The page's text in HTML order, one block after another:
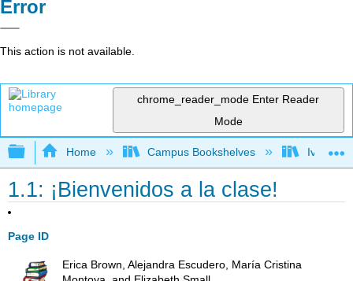
Error
This action is not available.
chrome_reader_mode Enter Reader
Mode
Expand/collapse global hierarchy
Home Campus Bookshelves Ivy
1.1: ¡Bienvenidos a la clase!
Page ID
Erica Brown, Alejandra Escudero, María Cristina